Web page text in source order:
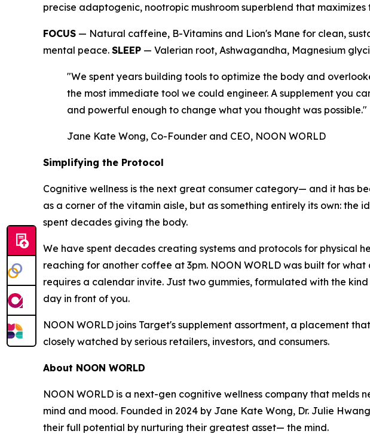
precise adaptogenic, nootropic mushroom superblend that
FOCUS — Natural caffeine, B-Vitamins and Lion's Mane for clean,
mental peace. SLEEP — Valerian root, Ashwagandha, Magnesium
"We spent years building tools to optimize the body and
the most immediate tool we could engineer. A supplement you
and powerful enough to change what you thought was possible."
Jane Kate Wong, Co-Founder and CEO, NOON WORLD
Simplifying the Protocol
Cognitive wellness is the next great consumer category— and it has
as a corner of the vitamin aisle, but as something entirely its own:
spent decades giving the body.
We have spent decades creating systems and protocols for physical
reaching for another coffee at 3pm. NOON WORLD was built for
requires a calendar invite. Just two gummies, formulated with the
day in front of you.
NOON WORLD joins Target's supplement assortment, a placement
closely watched by serious retailers, investors, and consumers.
About NOON WORLD
NOON WORLD is a next-gen cognitive wellness company that
mind and mood. Founded in 2024 by Jane Kate Wong, Dr. Julie
their full potential by nurturing their greatest asset— the mind.